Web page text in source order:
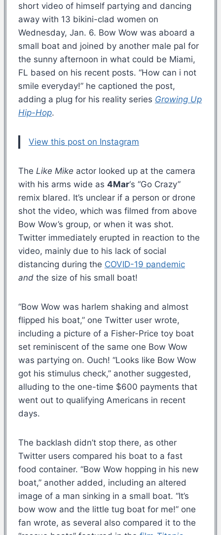
short video of himself partying and dancing
away with 13 bikini-clad women on
Wednesday, Jan. 6. Bow Wow was aboard a
small boat and joined by another male pal for
the sunny afternoon in what could be Miami,
FL based on his recent posts. “How can i not
smile everyday!” he captioned the post,
adding a plug for his reality series Growing Up
Hip-Hop.
View this post on Instagram
The Like Mike actor looked up at the camera
with his arms wide as 4Mar‘s “Go Crazy”
remix blared. It’s unclear if a person or drone
shot the video, which was filmed from above
Bow Wow’s group, or when it was shot.
Twitter immediately erupted in reaction to the
video, mainly due to his lack of social
distancing during the COVID-19 pandemic
and the size of his small boat!
“Bow Wow was harlem shaking and almost
flipped his boat,” one Twitter user wrote,
including a picture of a Fisher-Price toy boat
set reminiscent of the same one Bow Wow
was partying on. Ouch! “Looks like Bow Wow
got his stimulus check,” another suggested,
alluding to the one-time $600 payments that
went out to qualifying Americans in recent
days.
The backlash didn’t stop there, as other
Twitter users compared his boat to a fast
food container. “Bow Wow hopping in his new
boat,” another added, including an altered
image of a man sinking in a small boat. “It’s
bow wow and the little tug boat for me!” one
fan wrote, as several also compared it to the